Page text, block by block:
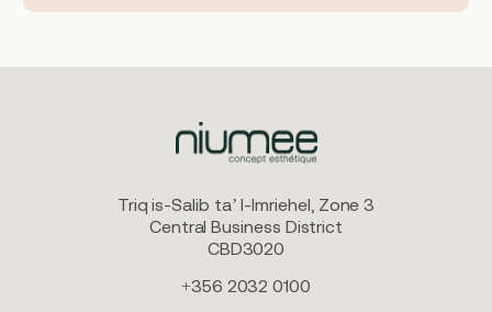
Triq is-Salib ta’ l-Imriehel, Zone 3
Central Business District
CBD3020
+356 2032 0100